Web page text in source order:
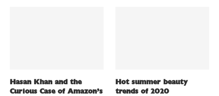
Hasan Khan and the
Curious Case of Amazon’s
Hot summer beauty
trends of 2020